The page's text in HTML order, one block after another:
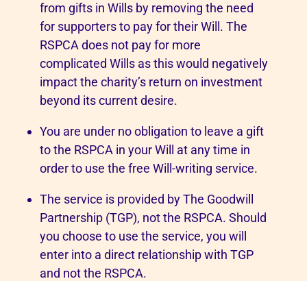
from gifts in Wills by removing the need
for supporters to pay for their Will. The
RSPCA does not pay for more
complicated Wills as this would negatively
impact the charity’s return on investment
beyond its current desire.
You are under no obligation to leave a gift
to the RSPCA in your Will at any time in
order to use the free Will-writing service.
The service is provided by The Goodwill
Partnership (TGP), not the RSPCA. Should
you choose to use the service, you will
enter into a direct relationship with TGP
and not the RSPCA.